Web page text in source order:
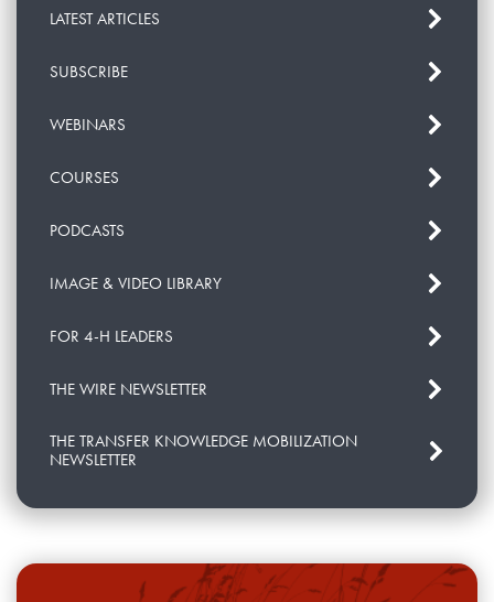
LATEST ARTICLES
SUBSCRIBE
WEBINARS
COURSES
PODCASTS
IMAGE & VIDEO LIBRARY
FOR 4-H LEADERS
THE WIRE NEWSLETTER
THE TRANSFER KNOWLEDGE MOBILIZATION
NEWSLETTER